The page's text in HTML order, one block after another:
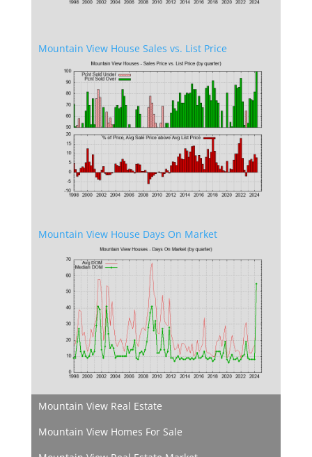
Mountain View House Sales vs. List Price
Mountain View House Days On Market
Mountain View Real Estate
Mountain View Homes For Sale